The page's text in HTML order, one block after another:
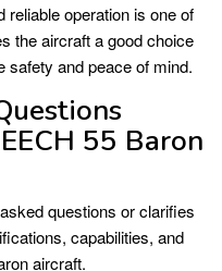
reliable operation is one of
the aircraft a good choice
safety and peace of mind.
55 Baron
questions or clarifies
capabilities, and
aircraft.